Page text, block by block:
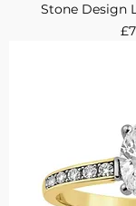
Stone Design